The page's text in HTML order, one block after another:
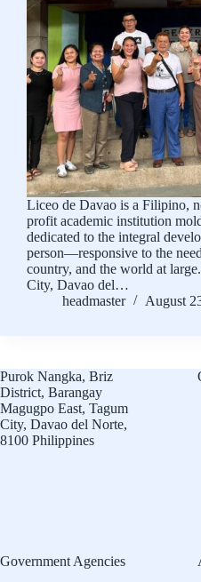
Liceo de Davao is a Filipino,
profit academic institution
dedicated to the integral
person—responsive to the
country, and the world at
City, Davao del…
headmaster
August
Purok Nangka, Briz
District, Barangay
Magugpo East, Tagum
City, Davao del Norte,
8100 Philippines
Government Agencies